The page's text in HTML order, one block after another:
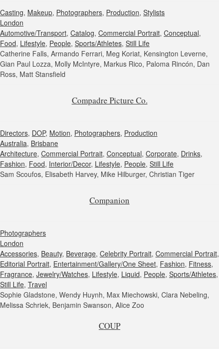
Casting, Makeup, Photographers, Production, Stylists
London
Automotive/Transport, Catalog, Commercial Portrait, Conceptual,
Food, Lifestyle, People, Sports/Athletes, Still Life
Catherine Falls, Armando Ferrari, Meg Koriat, Kensington Leverne,
Gian Paul Lozza, Molly McIntyre, Markus Rico, Paloma Rincón, Dan
Ross, Matt Stansfield
Compadre Picture Co.
Directors, DOP, Motion, Photographers, Production
Australia, Brisbane
Architecture, Commercial Portrait, Conceptual, Corporate, Drinks,
Fashion, Food, Interior/Decor, Lifestyle, People, Still Life
Sam Scoufos, Elisabeth Harvey, Mike Hilburger, Christian Tiger
Companion
Photographers
London
Accessories, Beauty, Beverage, Celebrity Portrait, Commercial Portrait,
Editorial Portrait, Entertainment/Gallery/One Sheet, Fashion, Fitness,
Fragrance, Jewelry/Watches, Lifestyle, Liquid, People, Sports/Athletes,
Still Life, Travel
Sophie Gladstone, Wendy Huynh, Max Miechowski, Clara Nebeling,
Melissa Schriek, Benjamin Swanson, Alice Zoo
COUP